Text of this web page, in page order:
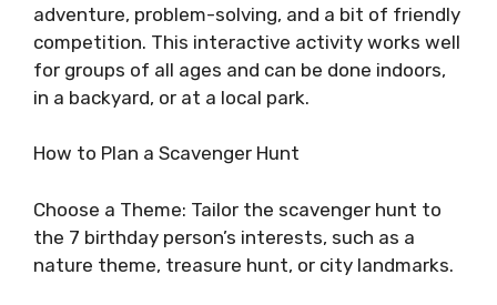
adventure, problem-solving, and a bit of friendly
competition. This interactive activity works well
for groups of all ages and can be done indoors,
in a backyard, or at a local park.
How to Plan a Scavenger Hunt
Choose a Theme: Tailor the scavenger hunt to
the 7 birthday person’s interests, such as a
nature theme, treasure hunt, or city landmarks.